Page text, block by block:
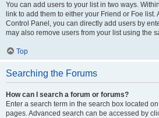
You can add users to your list in two ways.
link to add them to either your Friend or Foe list.
Control Panel, you can directly add users by
may also remove users from your list using the
Top
Searching the Forums
How can I search a forum or forums?
Enter a search term in the search box located
pages. Advanced search can be accessed by